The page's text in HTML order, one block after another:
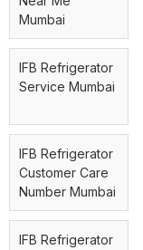
Mumbai
IFB Refrigerator
Service Mumbai
IFB Refrigerator
Customer Care
Number Mumbai
IFB Refrigerator